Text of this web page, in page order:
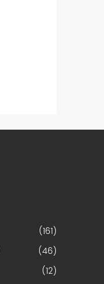
(161)
(46)
(12)